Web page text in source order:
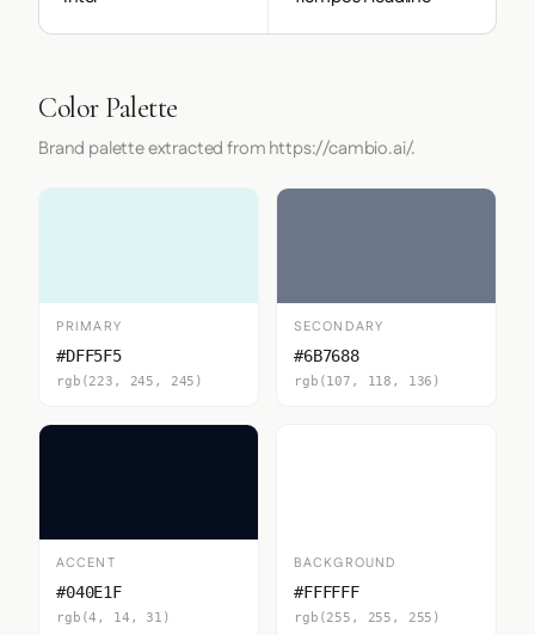
Color Palette
Brand palette extracted from https://cambio.ai/.
PRIMARY
#DFF5F5
rgb(223, 245, 245)
SECONDARY
#6B7688
rgb(107, 118, 136)
ACCENT
#040E1F
rgb(4, 14, 31)
BACKGROUND
#FFFFFF
rgb(255, 255, 255)